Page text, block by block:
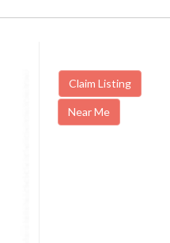
Claim Listing
Near Me